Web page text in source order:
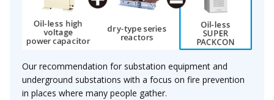
Our recommendation for substation equipment and
underground substations with a focus on fire prevention
in places where many people gather.